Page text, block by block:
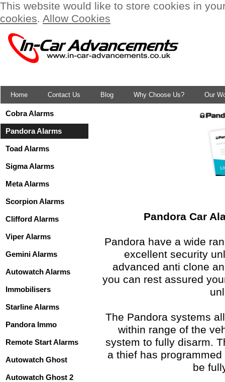
This website would like to store cookies in
cookies. Allow Cookies
Home Contact Us Blog Why Choose Us? Our
Cobra Alarms
Pandora Alarms
Toad Alarms
Sigma Alarms
Meta Alarms
Scorpion Alarms
Clifford Alarms
Viper Alarms
Gemini Alarms
Autowatch Alarms
Immobilisers
Starline Alarms
Pandora Immo
Remote Start Alarms
Autowatch Ghost
Autowatch Ghost 2
Pandora Car
Pandora have a wide
excellent security
advanced anti clone
you can rest assured
The Pandora systems
within range of the
system to fully disarm.
a thief has
be